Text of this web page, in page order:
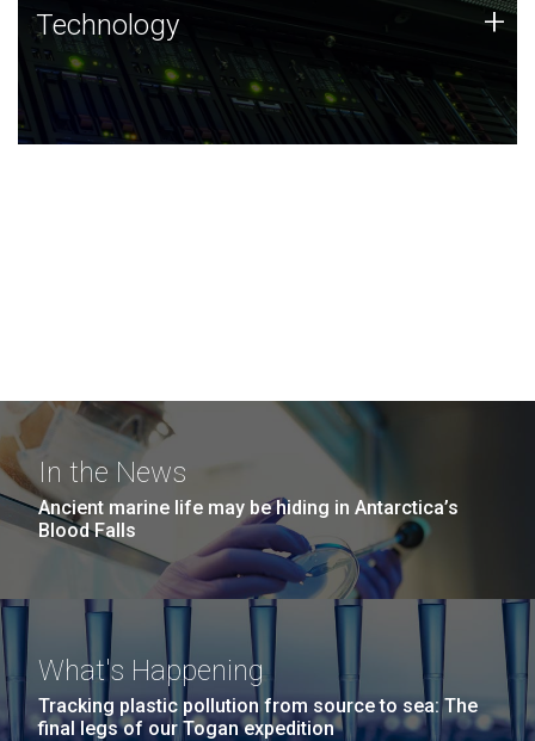
Technology
JCVI was built on a foundation of technology strengths
and this tradition continues today.
Technology +
In the News
Ancient marine life may be hiding in Antarctica’s
Blood Falls
What's Happening
Tracking plastic pollution from source to sea: The
final legs of our Togan expedition